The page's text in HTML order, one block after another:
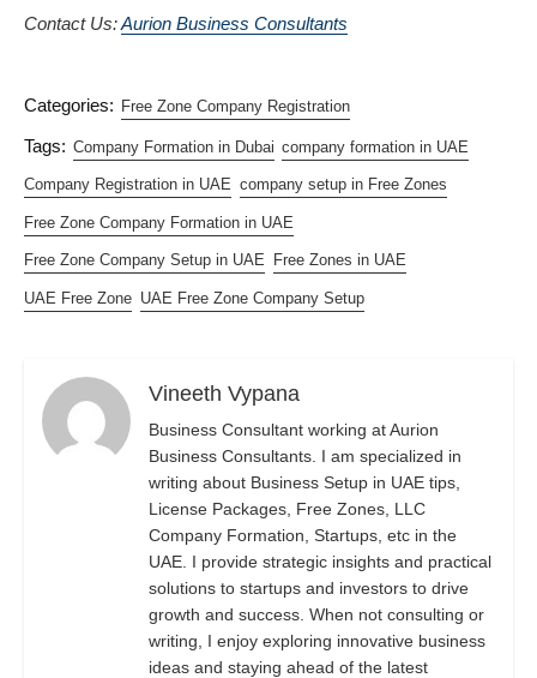
Contact Us:Aurion Business Consultants
Categories: Free Zone Company Registration
Tags: Company Formation in Dubai company formation in UAE
Company Registration in UAE company setup in Free Zones
Free Zone Company Formation in UAE
Free Zone Company Setup in UAE Free Zones in UAE
UAE Free Zone UAE Free Zone Company Setup
Vineeth Vypana
Business Consultant working at Aurion
Business Consultants. I am specialized in
writing about Business Setup in UAE tips,
License Packages, Free Zones, LLC
Company Formation, Startups, etc in the
UAE. I provide strategic insights and practical
solutions to startups and investors to drive
growth and success. When not consulting or
writing, I enjoy exploring innovative business
ideas and staying ahead of the latest